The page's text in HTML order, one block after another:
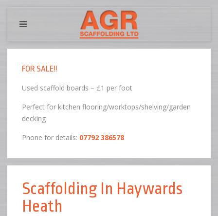
FOR SALE!!
Used scaffold boards – £1 per foot
Perfect for kitchen flooring/worktops/shelving/garden
decking
Phone for details: 07792 386578
Scaffolding In Haywards
Heath